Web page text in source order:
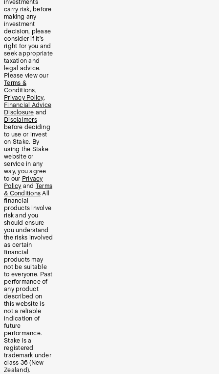
investments
carry risk, before
making any
investment
decision, please
consider if it’s
right for you and
seek appropriate
taxation and
legal advice.
Please view our
Terms &
Conditions,
Privacy Policy,
Financial Advice
Disclosure and
Disclaimers
before deciding
to use or invest
on Stake. By
using the Stake
website or
service in any
way, you agree
to our Privacy
Policy and Terms
& Conditions All
financial
products involve
risk and you
should ensure
you understand
the risks involved
as certain
financial
products may
not be suitable
to everyone. Past
performance of
any product
described on
this website is
not a reliable
indication of
future
performance.
Stake is a
registered
trademark under
class 36 (New
Zealand).